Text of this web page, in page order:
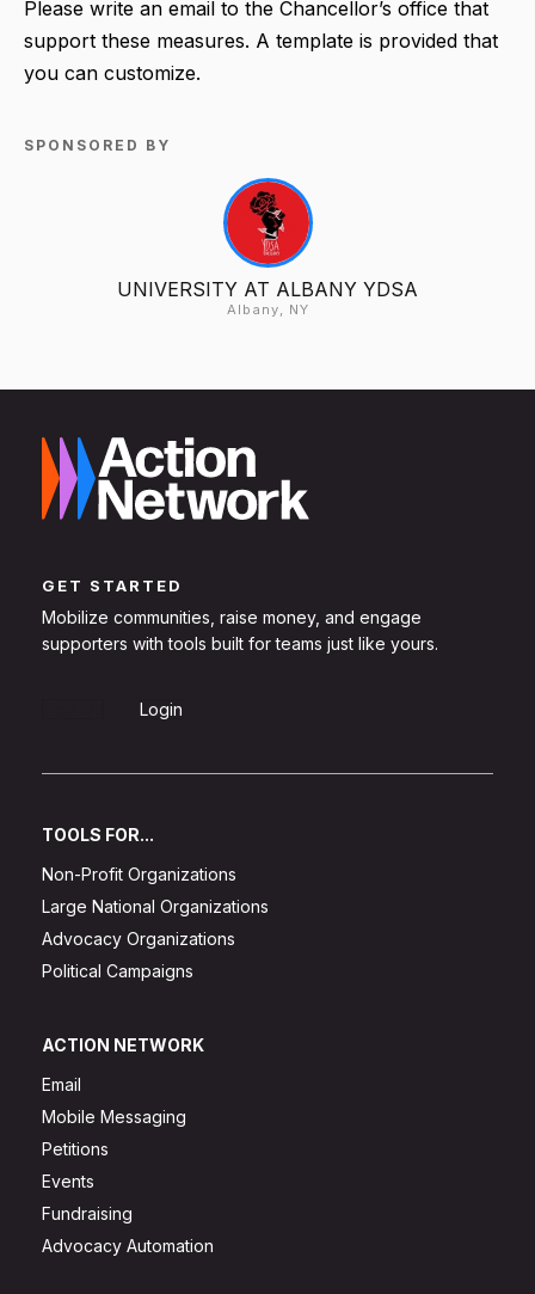
Please write an email to the Chancellor’s office that
support these measures. A template is provided that
you can customize.
SPONSORED BY
UNIVERSITY AT ALBANY YDSA
Albany, NY
GET STARTED
Mobilize communities, raise money, and engage
supporters with tools built for teams just like yours.
Login
TOOLS FOR...
Non-Profit Organizations
Large National Organizations
Advocacy Organizations
Political Campaigns
ACTION NETWORK
Email
Mobile Messaging
Petitions
Events
Fundraising
Advocacy Automation